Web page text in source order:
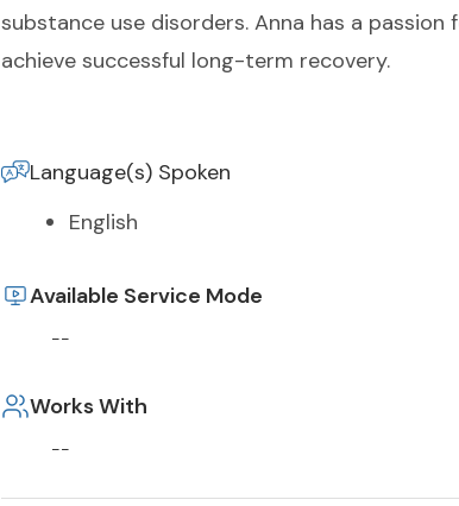
substance use disorders. Anna has a
achieve successful long-term recovery.
Language(s) Spoken
English
Available Service Mode
--
Works With
--